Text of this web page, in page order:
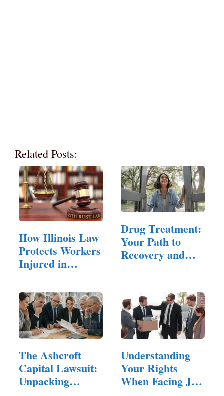
Related Posts:
How Illinois Law
Protects Workers
Injured in
Drug Treatment:
Your Path to
Recovery and
The Ashcroft
Capital Lawsuit:
Unpacking
Understanding
Your Rights
When Facing Job